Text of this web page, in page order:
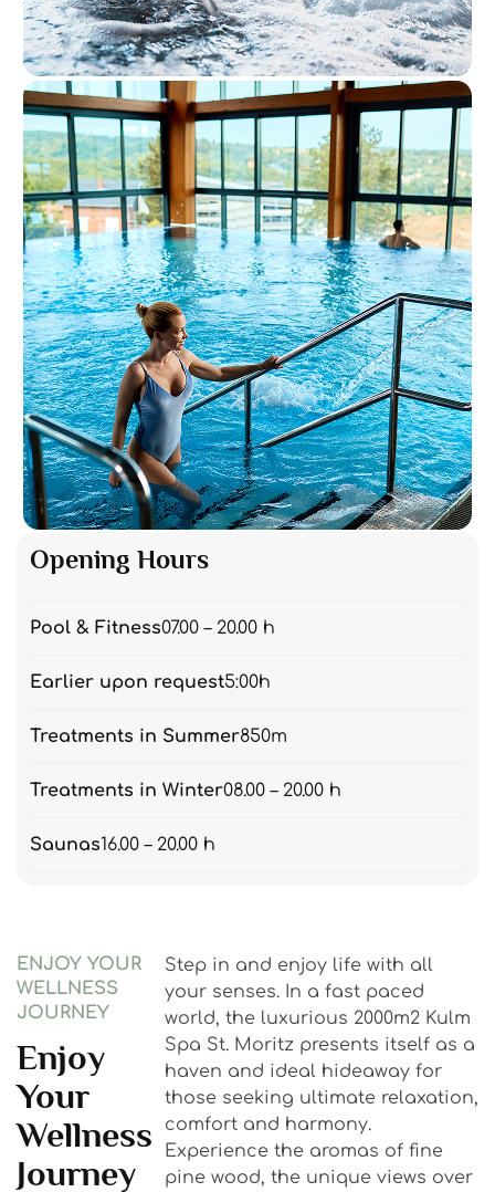
Opening Hours
Pool & Fitness07.00 – 20.00 h
Earlier upon request5:00h
Treatments in Summer850m
Treatments in Winter08.00 – 20.00 h
Saunas16.00 – 20.00 h
ENJOY YOUR
WELLNESS
JOURNEY
Enjoy
Your
Wellness
Journey
Step in and enjoy life with all
your senses. In a fast paced
world, the luxurious 2000m2 Kulm
Spa St. Moritz presents itself as a
haven and ideal hideaway for
those seeking ultimate relaxation,
comfort and harmony.
Experience the aromas of fine
pine wood, the unique views over